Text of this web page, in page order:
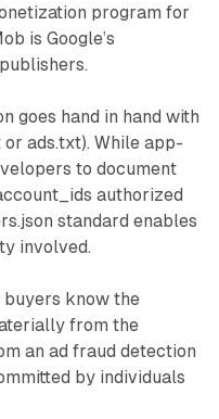
program for
is Google’s
goes hand in hand with
ads.txt). While app-
to document
authorized
standard enables
involved.
buyers know the
from the
an ad fraud detection
by individuals